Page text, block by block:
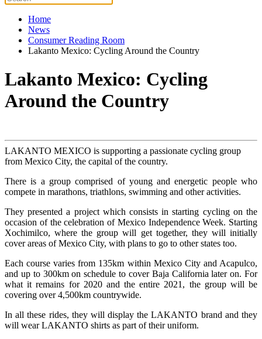
Home
News
Consumer Reading Room
Lakanto Mexico: Cycling Around the Country
Lakanto Mexico: Cycling
Around the Country
LAKANTO MEXICO is supporting a passionate cycling group
from Mexico City, the capital of the country.
There is a group comprised of young and energetic people who
compete in marathons, triathlons, swimming and other activities.
They presented a project which consists in starting cycling on the
occasion of the celebration of Mexico Independence Week. Starting
Xochimilco, where the group will get together, they will initially
cover areas of Mexico City, with plans to go to other states too.
Each course varies from 135km within Mexico City and Acapulco,
and up to 300km on schedule to cover Baja California later on. For
what it remains for 2020 and the entire 2021, the group will be
covering over 4,500km countrywide.
In all these rides, they will display the LAKANTO brand and they
will wear LAKANTO shirts as part of their uniform.